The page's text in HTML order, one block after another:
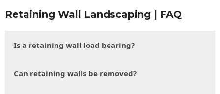
Retaining Wall Landscaping | FAQ
Is a retaining wall load bearing?
Can retaining walls be removed?